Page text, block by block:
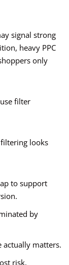
signal strong
heavy PPC
only
filter
looks
to support
by
actually matters.
risk.